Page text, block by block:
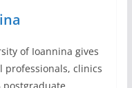
of Ioannina gives
professionals, clinics